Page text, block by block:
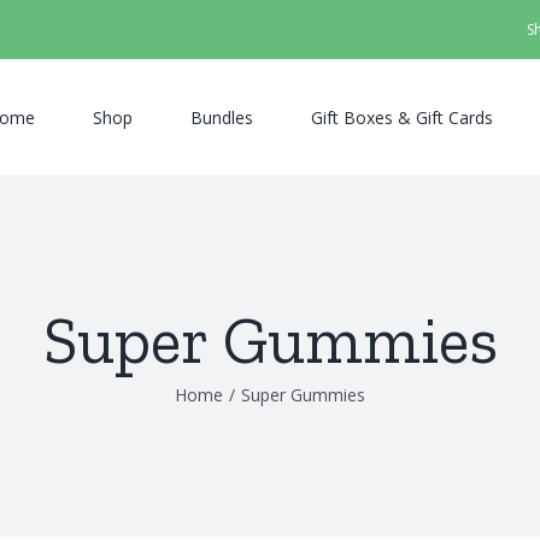
Shop Bundles Gift Boxes & Gift Cards
Super Gummies
Home / Super Gummies